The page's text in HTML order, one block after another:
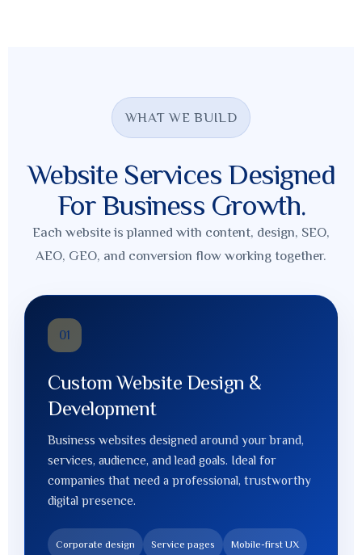
WHAT WE BUILD
Website Services Designed
For Business Growth.
Each website is planned with content, design, SEO,
AEO, GEO, and conversion flow working together.
01
Custom Website Design &
Development
Business websites designed around your brand,
services, audience, and lead goals. Ideal for
companies that need a professional, trustworthy
digital presence.
Corporate design Service pages Mobile-first UX